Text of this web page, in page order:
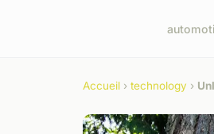
Accueil › technology ›